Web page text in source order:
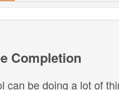
Completion
can be doing a lot of